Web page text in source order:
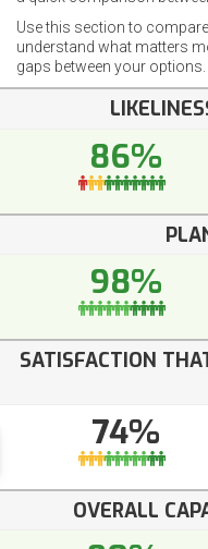
Use this section to
understand what matters
gaps between your options.
86%
98%
SATISFACTION
74%
OVERALL